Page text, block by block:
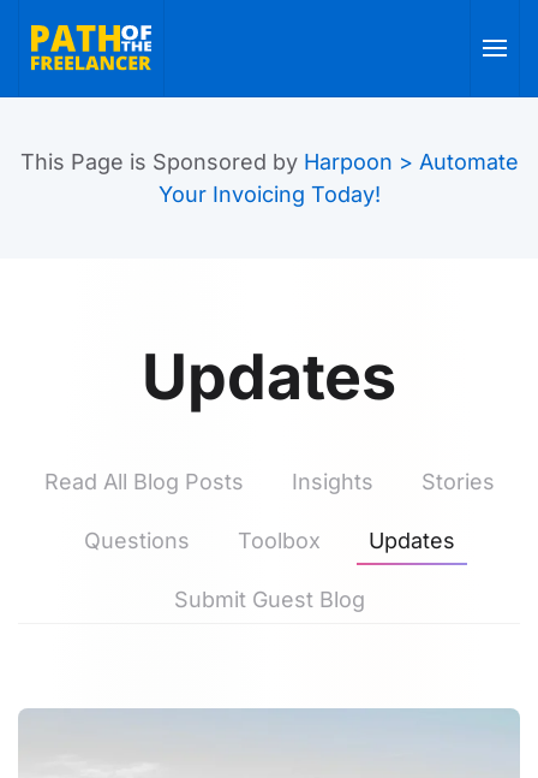
Skip to main content
This Page is Sponsored by Harpoon > Automate
Your Invoicing Today!
Updates
Read All Blog Posts Insights Stories
Questions Toolbox Updates
Submit Guest Blog